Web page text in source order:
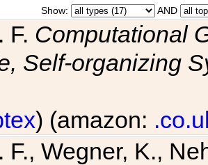
Show: AND
F. Computational
Self-organizing
) (amazon:
F., Wegner, K.,